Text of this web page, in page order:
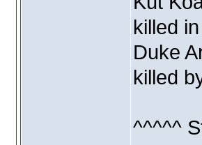
killed
Duke
killed
^^^^^